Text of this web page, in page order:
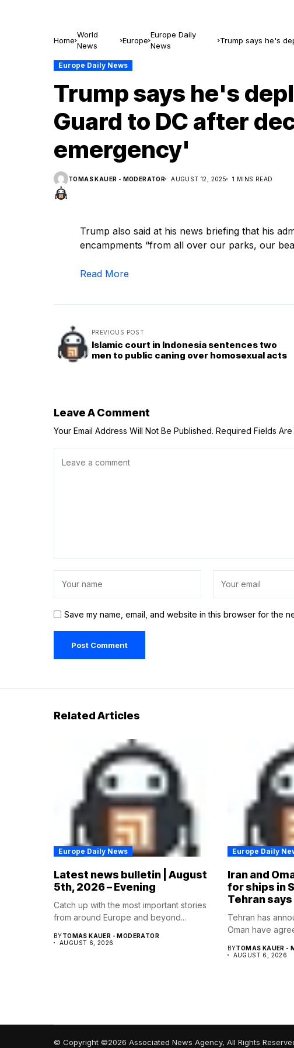
Home
World
News
Europe
Europe Daily
News
Trump says he's
Europe Daily News
Trump says he's
Guard to DC after
emergency'
TOMAS KAUER - MODERATOR AUGUST 12, 2025 1 MINS READ
Trump also said at his news briefing that his
encampments “from all over our parks, our
Read More
PREVIOUS POST
Islamic court in Indonesia sentences two
men to public caning over homosexual acts
Leave A Comment
Your Email Address Will Not Be Published. Required Fields
Save my name, email, and website in this browser for the
Related Articles
Europe Daily News
Latest news bulletin | August
5th, 2026 – Evening
Catch up with the most important stories
from around Europe and beyond...
BYTOMAS KAUER - MODERATOR
AUGUST 6, 2026
Europe Daily
Iran and
for ships in
Tehran says
Tehran has
Oman have
BYTOMAS KAUER -
AUGUST 6, 2026
© Copyright ©2026 Associated News Agency, All Rights